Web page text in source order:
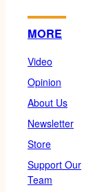
MORE
Video
Opinion
About Us
Newsletter
Store
Support Our
Team